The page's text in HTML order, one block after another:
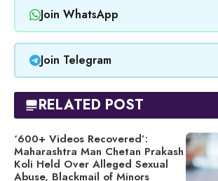
Join WhatsApp
Join Telegram
RELATED POST
‘600+ Videos Recovered’:
Maharashtra Man Chetan Prakash
Koli Held Over Alleged Sexual
Abuse, Blackmail of Minors